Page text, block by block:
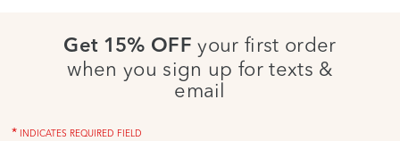
Get 15% OFF your first order
when you sign up for texts &
email
* INDICATES REQUIRED FIELD